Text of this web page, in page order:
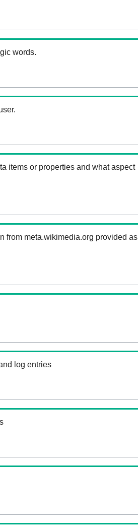
words.
items or properties and what aspect
from meta.wikimedia.org provided as
log entries